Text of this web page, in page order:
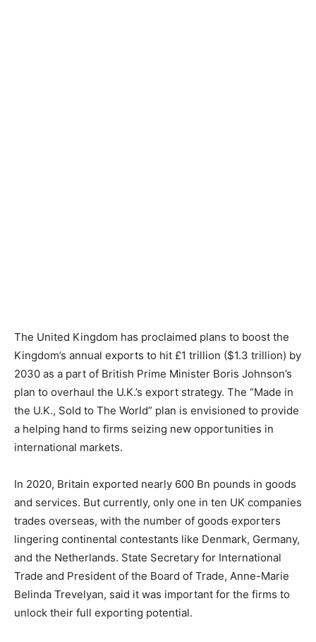
The United Kingdom has proclaimed plans to boost the
Kingdom’s annual exports to hit £1 trillion ($1.3 trillion) by
2030 as a part of British Prime Minister Boris Johnson’s
plan to overhaul the U.K.’s export strategy. The “Made in
the U.K., Sold to The World” plan is envisioned to provide
a helping hand to firms seizing new opportunities in
international markets.
In 2020, Britain exported nearly 600 Bn pounds in goods
and services. But currently, only one in ten UK companies
trades overseas, with the number of goods exporters
lingering continental contestants like Denmark, Germany,
and the Netherlands. State Secretary for International
Trade and President of the Board of Trade, Anne-Marie
Belinda Trevelyan, said it was important for the firms to
unlock their full exporting potential.